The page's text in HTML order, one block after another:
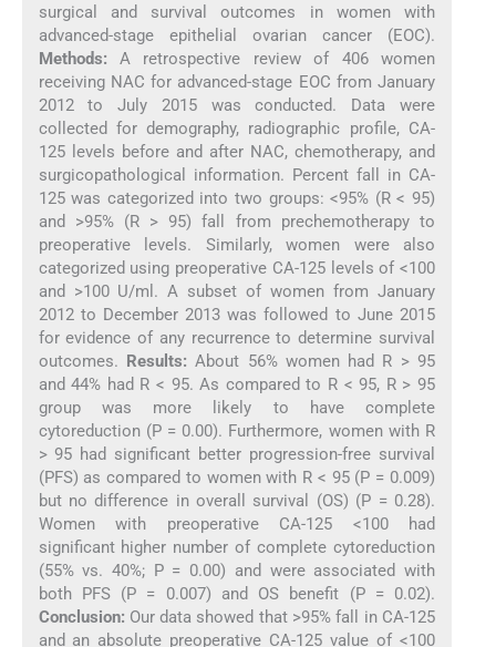
surgical and survival outcomes in women with
advanced-stage epithelial ovarian cancer (EOC).
Methods: A retrospective review of 406 women
receiving NAC for advanced-stage EOC from January
2012 to July 2015 was conducted. Data were
collected for demography, radiographic profile, CA-
125 levels before and after NAC, chemotherapy, and
surgicopathological information. Percent fall in CA-
125 was categorized into two groups: <95% (R < 95)
and >95% (R > 95) fall from prechemotherapy to
preoperative levels. Similarly, women were also
categorized using preoperative CA-125 levels of <100
and >100 U/ml. A subset of women from January
2012 to December 2013 was followed to June 2015
for evidence of any recurrence to determine survival
outcomes. Results: About 56% women had R > 95
and 44% had R < 95. As compared to R < 95, R > 95
group was more likely to have complete
cytoreduction (P = 0.00). Furthermore, women with R
> 95 had significant better progression-free survival
(PFS) as compared to women with R < 95 (P = 0.009)
but no difference in overall survival (OS) (P = 0.28).
Women with preoperative CA-125 <100 had
significant higher number of complete cytoreduction
(55% vs. 40%; P = 0.00) and were associated with
both PFS (P = 0.007) and OS benefit (P = 0.02).
Conclusion: Our data showed that >95% fall in CA-125
and an absolute preoperative CA-125 value of <100